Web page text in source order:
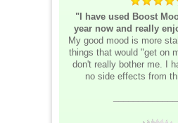
"I have used Boost
year now and really
My good mood is more
things that would "get on
don't really bother me. I
no side effects from